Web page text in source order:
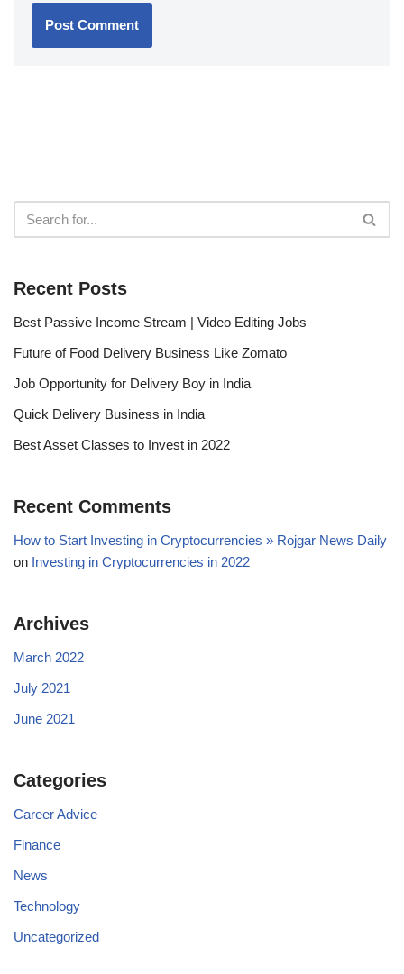
Recent Posts
Best Passive Income Stream | Video Editing Jobs
Future of Food Delivery Business Like Zomato
Job Opportunity for Delivery Boy in India
Quick Delivery Business in India
Best Asset Classes to Invest in 2022
Recent Comments
How to Start Investing in Cryptocurrencies » Rojgar News Daily
on Investing in Cryptocurrencies in 2022
Archives
March 2022
July 2021
June 2021
Categories
Career Advice
Finance
News
Technology
Uncategorized